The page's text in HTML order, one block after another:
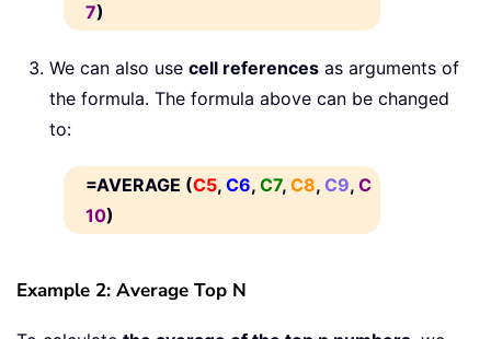
7)
We can also use cell references as arguments of
the formula. The formula above can be changed
to:
=AVERAGE (C5, C6, C7, C8, C9, C
10)
Example 2: Average Top N